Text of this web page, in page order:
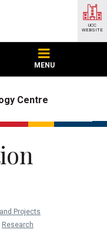
Centre
MENU
UCC
WEBSITE
Projects
Research